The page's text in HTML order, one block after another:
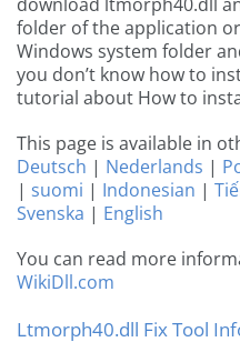
folder of the application
Windows system folder
you don’t know how to
tutorial about How to
This page is available in
Deutsch | Nederlands |
| suomi | Indonesian |
Svenska | English
You can read more
WikiDll.com
Ltmorph40.dll Fix Tool